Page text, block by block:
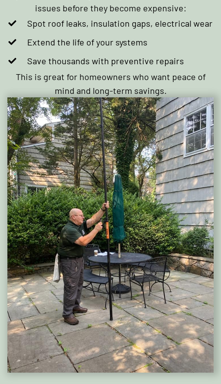
issues before they become expensive:
Spot roof leaks, insulation gaps, electrical wear
Extend the life of your systems
Save thousands with preventive repairs
This is great for homeowners who want peace of
mind and long-term savings.